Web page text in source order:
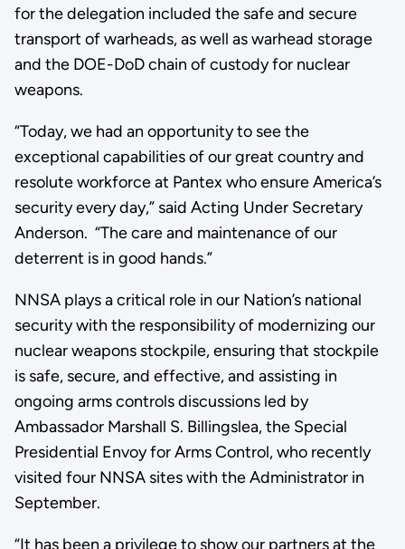
for the delegation included the safe and secure
transport of warheads, as well as warhead storage
and the DOE-DoD chain of custody for nuclear
weapons.
“Today, we had an opportunity to see the
exceptional capabilities of our great country and
resolute workforce at Pantex who ensure America’s
security every day,” said Acting Under Secretary
Anderson. “The care and maintenance of our
deterrent is in good hands.”
NNSA plays a critical role in our Nation’s national
security with the responsibility of modernizing our
nuclear weapons stockpile, ensuring that stockpile
is safe, secure, and effective, and assisting in
ongoing arms controls discussions led by
Ambassador Marshall S. Billingslea, the Special
Presidential Envoy for Arms Control, who recently
visited four NNSA sites with the Administrator in
September.
“It has been a privilege to show our partners at the